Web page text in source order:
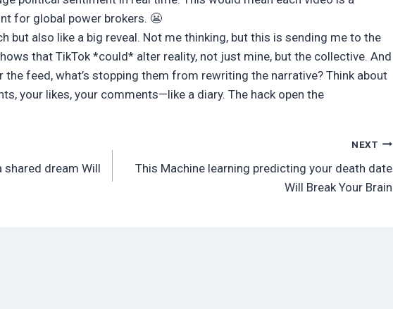
for global power brokers. 😬
but also like a big reveal. Not me thinking, but this is sending me to the
that TikTok *could* alter reality, not just mine, but the collective. And
the feed, what’s stopping them from rewriting the narrative? Think about
your likes, your comments—like a diary. The hack open the
shared dream Will
NEXT
This Machine learning predicting your death date
Will Break Your Brain